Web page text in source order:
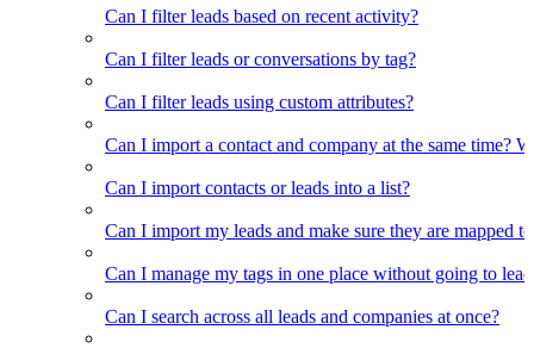
Can I filter leads based on recent activity?
Can I filter leads or conversations by tag?
Can I filter leads using custom attributes?
Can I import a contact and company at the same time?
Can I import contacts or leads into a list?
Can I import my leads and make sure they are mapped
Can I manage my tags in one place without going to
Can I search across all leads and companies at once?